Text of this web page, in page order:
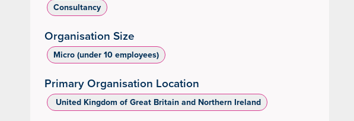
Consultancy
Organisation Size
Micro (under 10 employees)
Primary Organisation Location
‌ United Kingdom of Great Britain and Northern Ireland